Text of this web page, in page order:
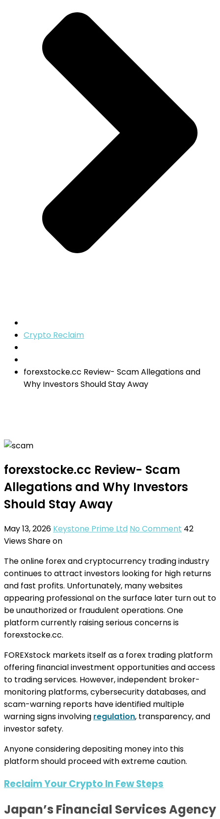
Crypto Reclaim
forexstocke.cc Review- Scam Allegations and
Why Investors Should Stay Away
forexstocke.cc Review- Scam
Allegations and Why Investors
Should Stay Away
May 13, 2026 Keystone Prime Ltd No Comment 42
ViewsShare on
The online forex and cryptocurrency trading industry
continues to attract investors looking for high returns
and fast profits. Unfortunately, many websites
appearing professional on the surface later turn out to
be unauthorized or fraudulent operations. One
platform currently raising serious concerns is
forexstocke.cc.
FOREXstock markets itself as a forex trading platform
offering financial investment opportunities and access
to trading services. However, independent broker-
monitoring platforms, cybersecurity databases, and
scam-warning reports have identified multiple
warning signs involving regulation, transparency, and
investor safety.
Anyone considering depositing money into this
platform should proceed with extreme caution.
Reclaim Your Crypto In Few Steps
Japan’s Financial Services Agency